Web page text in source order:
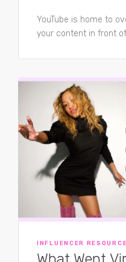
YouTube is home to
your content in front
INFLUENCER